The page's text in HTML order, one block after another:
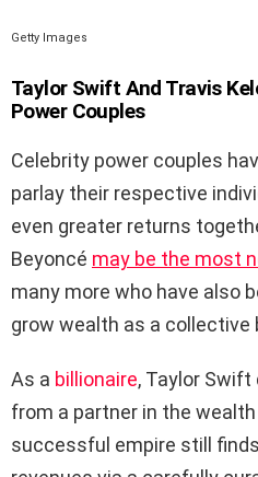
Getty Images
Taylor Swift And Travis
Power Couples
Celebrity power couples
parlay their respective
even greater returns
Beyoncé may be the most
many more who have also
grow wealth as a
As a billionaire, Taylor Swift
from a partner in the
successful empire still